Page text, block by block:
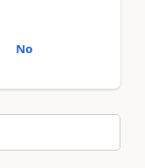
No